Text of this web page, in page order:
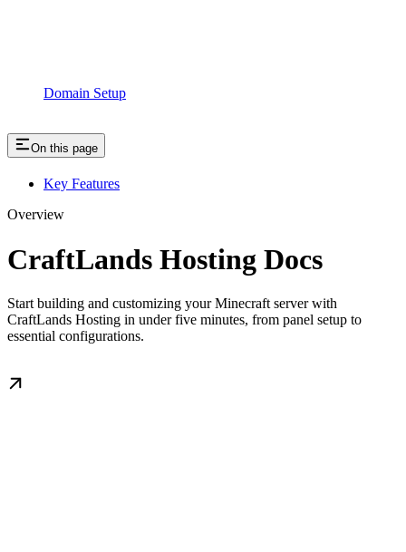
Domain Setup
On this page
Key Features
Overview
CraftLands Hosting Docs
Start building and customizing your Minecraft server with
CraftLands Hosting in under five minutes, from panel setup to
essential configurations.